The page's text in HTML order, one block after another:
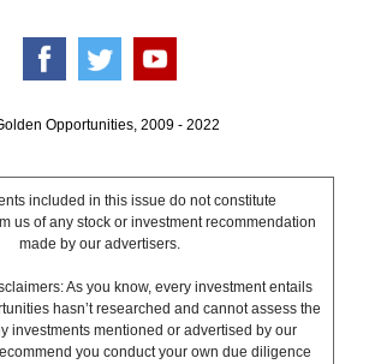
Opportunities, 2009 - 2022
included in this issue do not constitute
us of any stock or investment recommendation
made by our advertisers.
As you know, every investment entails
hasn’t researched and cannot assess the
investments mentioned or advertised by our
you conduct your own due diligence